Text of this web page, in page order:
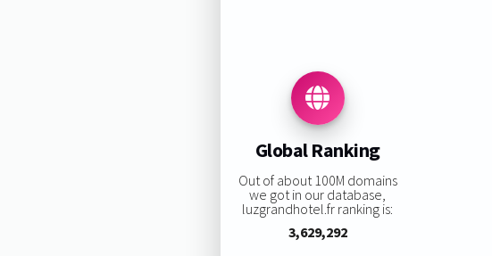
Global Ranking
Out of about 100M domains
we got in our database,
luzgrandhotel.fr ranking is:
3,629,292